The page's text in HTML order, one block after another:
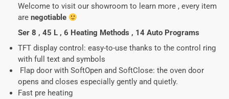
Welcome to visit our showroom to learn more , every item
are negotiable
Ser 8 , 45 L , 6 Heating Methods , 14 Auto Programs
TFT display control: easy-to-use thanks to the control ring
with full text and symbols
Flap door with SoftOpen and SoftClose: the oven door
opens and closes especially gently and quietly.
Fast pre heating